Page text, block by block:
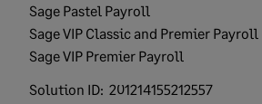
Sage Pastel Payroll
Sage VIP Classic and Premier Payroll
Sage VIP Premier Payroll
Solution ID: 201214155212557